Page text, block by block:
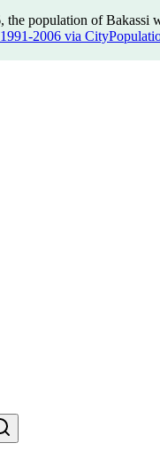
the population of Bakassi
2006 via